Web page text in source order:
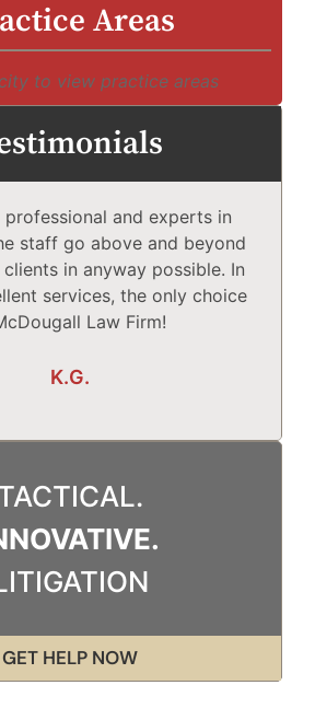
Areas
to view practice areas
professional and experts in
staff go above and beyond
in anyway possible. In
services, the only choice
Law Firm!
K.G.
GET HELP NOW